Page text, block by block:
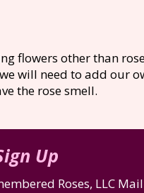
flowers other than
will need to add our
the rose smell.
Up
Roses, LLC